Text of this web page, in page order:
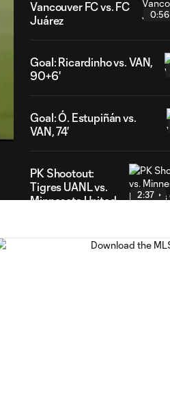
Vancouver FC vs. FC
Juárez
0:56
Goal: Ricardinho vs. VAN,
90+6'
Goal: Ó. Estupiñán vs.
VAN, 74'
PK Shootout:
Tigres UANL vs.
Minnesota United
2:37